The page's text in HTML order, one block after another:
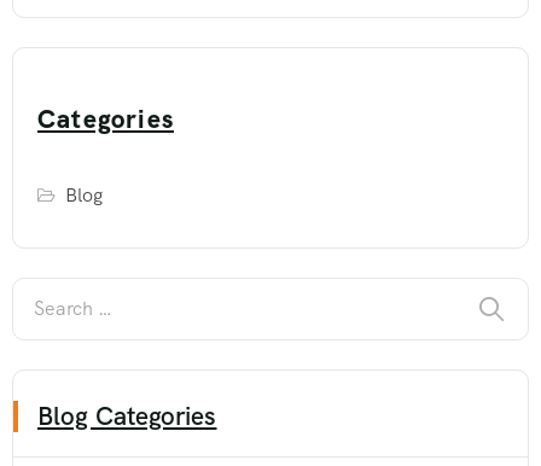
Categories
Blog
Blog Categories